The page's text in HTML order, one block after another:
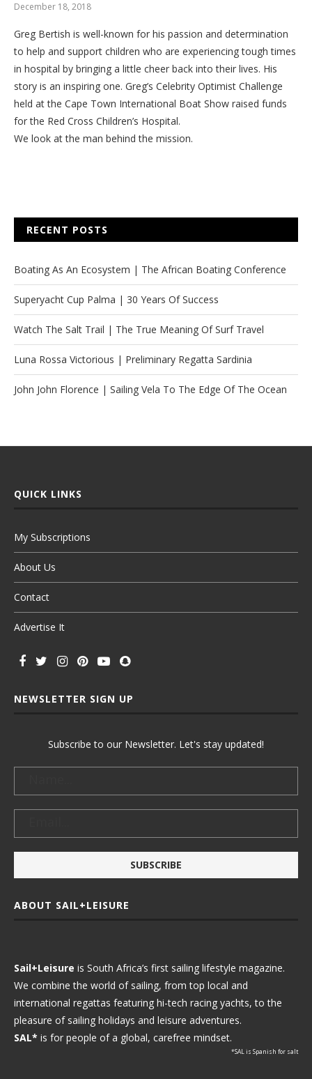
December 18, 2018
Greg Bertish is well-known for his passion and determination
to help and support children who are experiencing tough times
in hospital by bringing a little cheer back into their lives. His
story is an inspiring one. Greg’s Celebrity Optimist Challenge
held at the Cape Town International Boat Show raised funds
for the Red Cross Children’s Hospital.
We look at the man behind the mission.
RECENT POSTS
Boating As An Ecosystem | The African Boating Conference
Superyacht Cup Palma | 30 Years Of Success
Watch The Salt Trail | The True Meaning Of Surf Travel
Luna Rossa Victorious | Preliminary Regatta Sardinia
John John Florence | Sailing Vela To The Edge Of The Ocean
QUICK LINKS
My Subscriptions
About Us
Contact
Advertise It
NEWSLETTER SIGN UP
Subscribe to our Newsletter. Let's stay updated!
ABOUT SAIL+LEISURE
Sail+Leisure is South Africa’s first sailing lifestyle magazine.
We combine the world of sailing, from top local and
international regattas featuring hi-tech racing yachts, to the
pleasure of sailing holidays and leisure adventures.
SAL* is for people of a global, carefree mindset.
*SAL is Spanish for salt